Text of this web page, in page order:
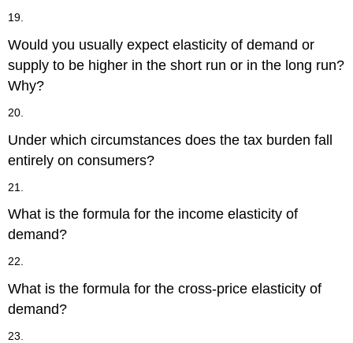
19.
Would you usually expect elasticity of demand or
supply to be higher in the short run or in the long run?
Why?
20.
Under which circumstances does the tax burden fall
entirely on consumers?
21.
What is the formula for the income elasticity of
demand?
22.
What is the formula for the cross-price elasticity of
demand?
23.